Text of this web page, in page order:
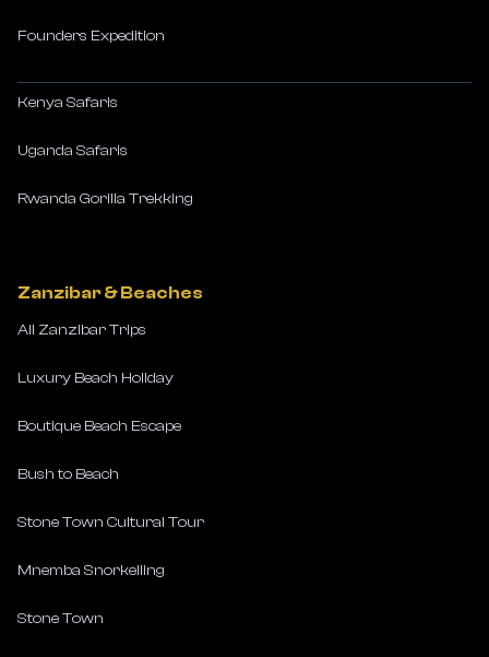
Founders Expedition
Kenya Safaris
Uganda Safaris
Rwanda Gorilla Trekking
Zanzibar & Beaches
All Zanzibar Trips
Luxury Beach Holiday
Boutique Beach Escape
Bush to Beach
Stone Town Cultural Tour
Mnemba Snorkelling
Stone Town